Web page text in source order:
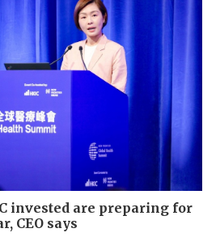
invested are preparing for
CEO says